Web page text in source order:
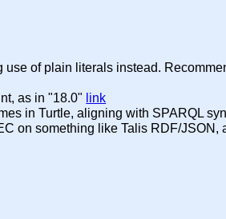
of plain literals instead.
as in "18.0" link
in Turtle, aligning with SPARQL
on something like Talis RDF/JSON,